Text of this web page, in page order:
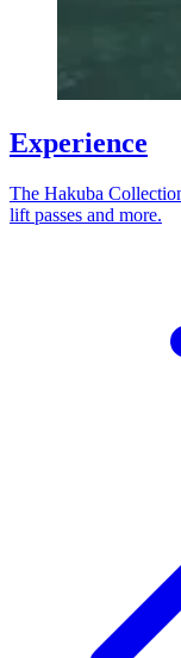
Experience
The Hakuba
lift passes and more.